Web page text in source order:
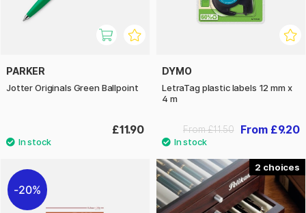
PARKER
Jotter Originals Green Ballpoint
£11.90
DYMO
LetraTag plastic labels 12 mm x
4 m
From £9.20
From £11.50
20%
2